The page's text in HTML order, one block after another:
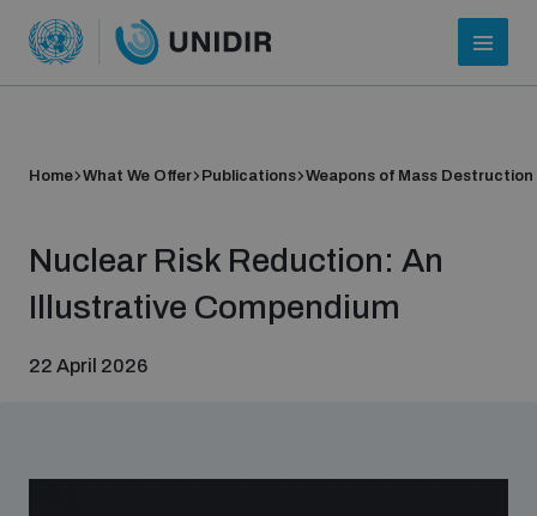
About UNIDIR
Home What We Offer Publications Weapons of Mass Destruction
Nuclear Risk Reduction: An
Illustrative Compendium
22 April 2026